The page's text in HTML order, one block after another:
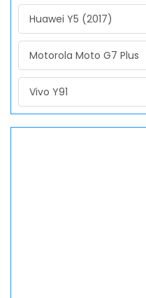
Huawei Y5 (2017)
Motorola Moto G7 Plus
Vivo Y91